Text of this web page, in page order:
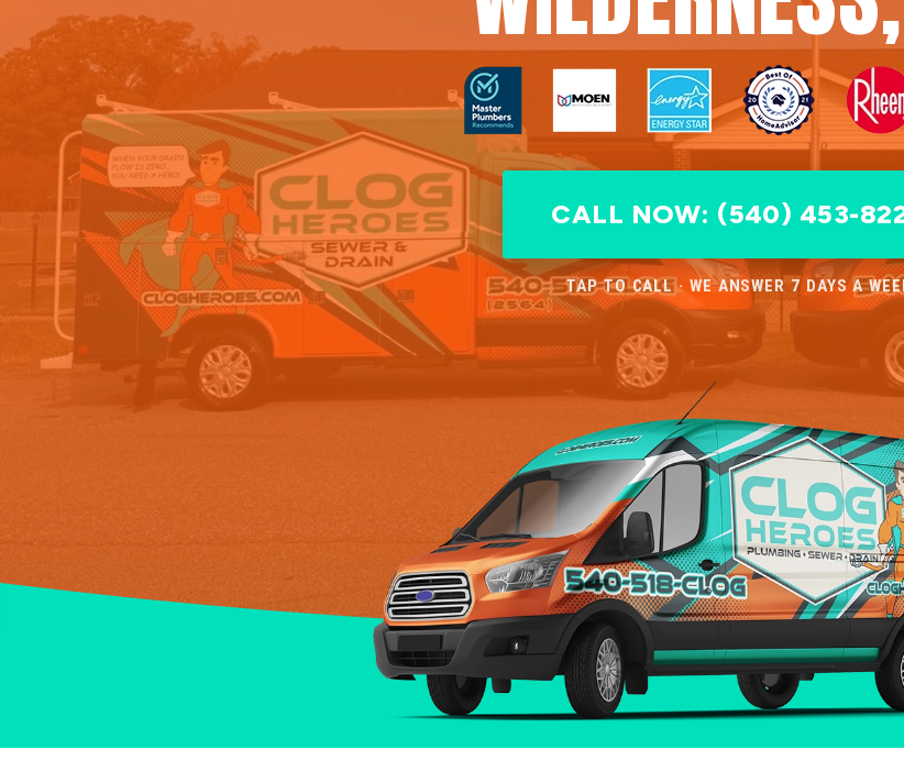
CALL NOW: (540) 453-
TAP TO CALL · WE ANSWER 7 DAYS A